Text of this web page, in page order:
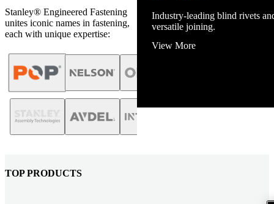
and energy infrastructure.
View More
Stanley® Engineered Fastening
unites iconic names in fastening,
each with unique expertise:
TOP PRODUCTS